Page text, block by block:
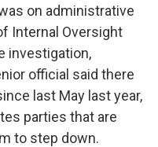
on administrative
Internal Oversight
investigation,
official said there
last May last year,
parties that are
to step down.